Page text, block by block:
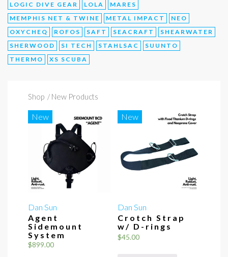
LOGIC DIVE GEAR
LOLA
MARES
MEMPHIS NET & TWINE
METAL IMPACT
NEO
OXYCHEQ
ROFOS SAFT SEACRAFT
SHEARWATER
SHERWOOD
SI TECH STAHLSAC
SUUNTO
THERMO
XS SCUBA
Shop / New Products
Dan Sun
Agent
Sidemount
System
$899.00
New
Dan Sun
Crotch Strap
w/ D-rings
$45.00
New